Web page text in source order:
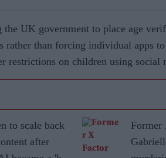
UK government to place age
rather than forcing individual apps to
restrictions on children using social
to scale back
after
Former